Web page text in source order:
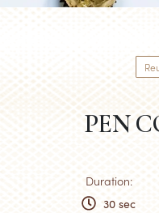
PEN
Duration:
30 sec